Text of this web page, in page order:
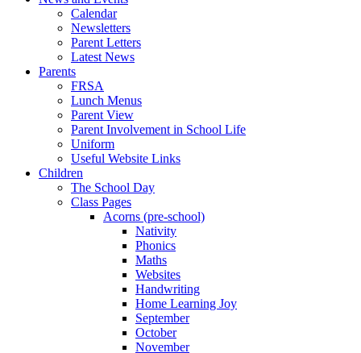
Calendar
Newsletters
Parent Letters
Latest News
Parents
FRSA
Lunch Menus
Parent View
Parent Involvement in School Life
Uniform
Useful Website Links
Children
The School Day
Class Pages
Acorns (pre-school)
Nativity
Phonics
Maths
Websites
Handwriting
Home Learning Joy
September
October
November